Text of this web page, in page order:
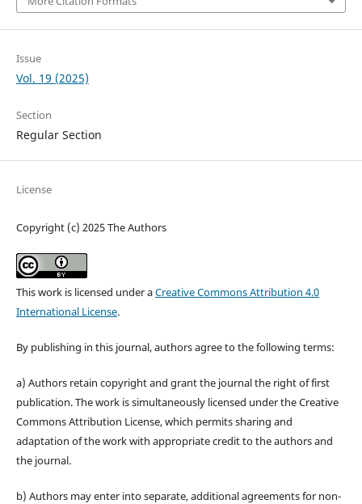
Issue
Vol. 19 (2025)
Section
Regular Section
License
Copyright (c) 2025 The Authors
This work is licensed under aCreative Commons Attribution 4.0
International License.
By publishing in this journal, authors agree to the following terms:
a) Authors retain copyright and grant the journal the right of first
publication. The work is simultaneously licensed under the Creative
Commons Attribution License, which permits sharing and
adaptation of the work with appropriate credit to the authors and
the journal.
b) Authors may enter into separate, additional agreements for non-